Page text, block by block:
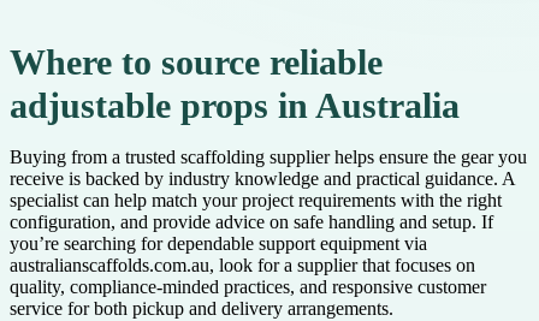
Where to source reliable
adjustable props in Australia
Buying from a trusted scaffolding supplier helps ensure the gear you
receive is backed by industry knowledge and practical guidance. A
specialist can help match your project requirements with the right
configuration, and provide advice on safe handling and setup. If
you’re searching for dependable support equipment via
australianscaffolds.com.au, look for a supplier that focuses on
quality, compliance-minded practices, and responsive customer
service for both pickup and delivery arrangements.